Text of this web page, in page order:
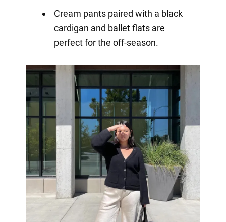
Cream pants paired with a black
cardigan and ballet flats are
perfect for the off-season.